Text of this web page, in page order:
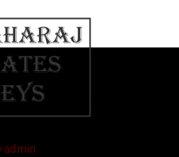
games for pc free
admin